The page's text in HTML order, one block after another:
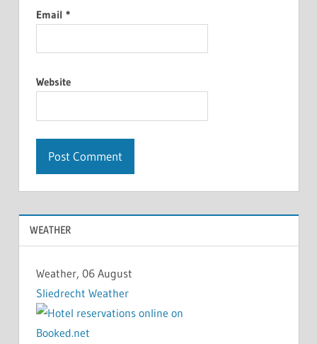
Email *
Website
WEATHER
Weather, 06 August
Sliedrecht Weather